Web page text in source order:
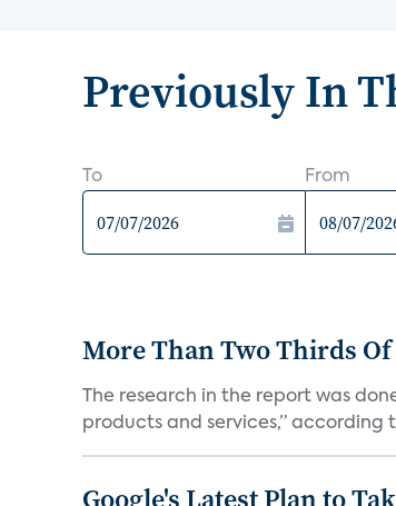
Previously In
To From
More Than Two Thirds
The research in the report was
products and services,” according